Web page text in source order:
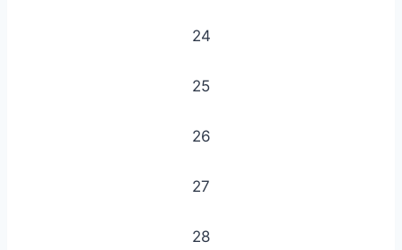
24
25
26
27
28